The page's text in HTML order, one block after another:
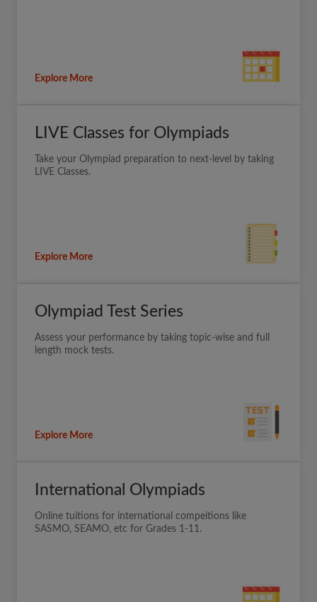
Explore More
LIVE Classes for Olympiads
Take your Olympiad preparation to next-level by taking
LIVE Classes.
Explore More
Olympiad Test Series
Assess your performance by taking topic-wise and full
length mock tests.
Explore More
International Olympiads
Online tuitions for international compeitions like
SASMO, SEAMO, etc for Grades 1-11.